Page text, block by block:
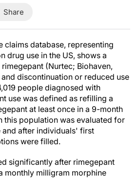
Share
claims database, representing
drug use in the US, shows a
(Nurtec; Biohaven,
discontinuation or reduced use
people diagnosed with
use was defined as refilling a
at least once in a 9-month
this population was evaluated for
after individuals' first
were filled.
significantly after rimegepant
monthly milligram morphine